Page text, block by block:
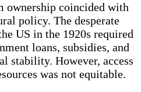
ownership coincided with
policy. The desperate
US in the 1920s required
loans, subsidies, and
stability. However, access
was not equitable.